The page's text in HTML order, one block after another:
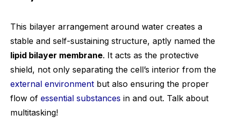
This bilayer arrangement around water creates a
stable and self-sustaining structure, aptly named the
lipid bilayer membrane. It acts as the protective
shield, not only separating the cell’s interior from the
external environment but also ensuring the proper
flow of essential substances in and out. Talk about
multitasking!